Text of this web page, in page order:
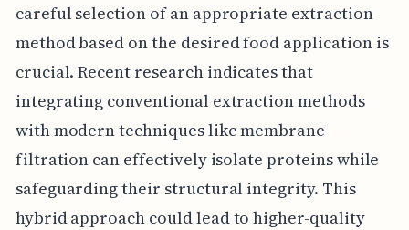
careful selection of an appropriate extraction
method based on the desired food application is
crucial. Recent research indicates that
integrating conventional extraction methods
with modern techniques like membrane
filtration can effectively isolate proteins while
safeguarding their structural integrity. This
hybrid approach could lead to higher-quality